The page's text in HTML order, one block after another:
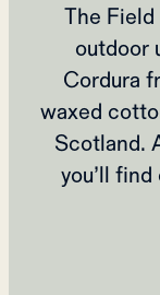
The
outdoor
Cordura
waxed
Scotland.
you’ll